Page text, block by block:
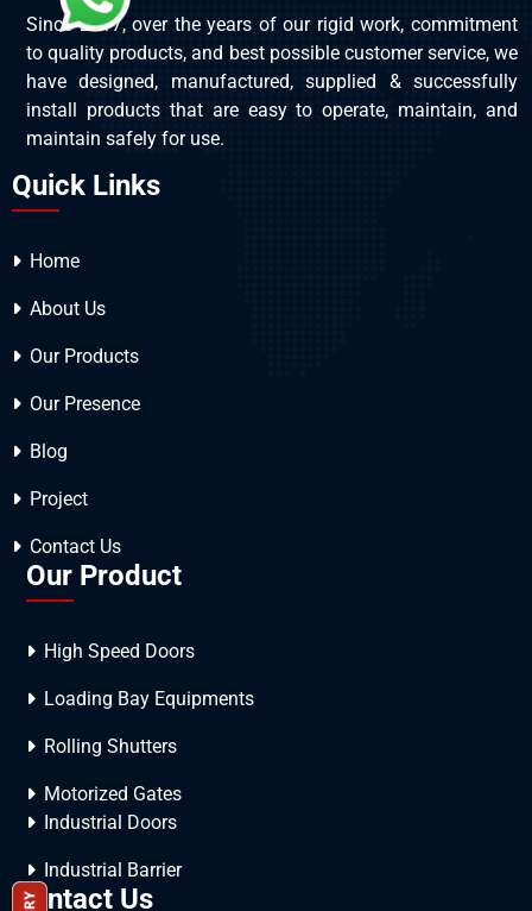
Since 2017, over the years of our rigid work, commitment
to quality products, and best possible customer service, we
have designed, manufactured, supplied & successfully
install products that are easy to operate, maintain, and
maintain safely for use.
Quick Links
Home
About Us
Our Products
Our Presence
Blog
Project
Contact Us
Our Product
High Speed Doors
Loading Bay Equipments
Rolling Shutters
Motorized Gates
Industrial Doors
Industrial Barrier
Contact Us